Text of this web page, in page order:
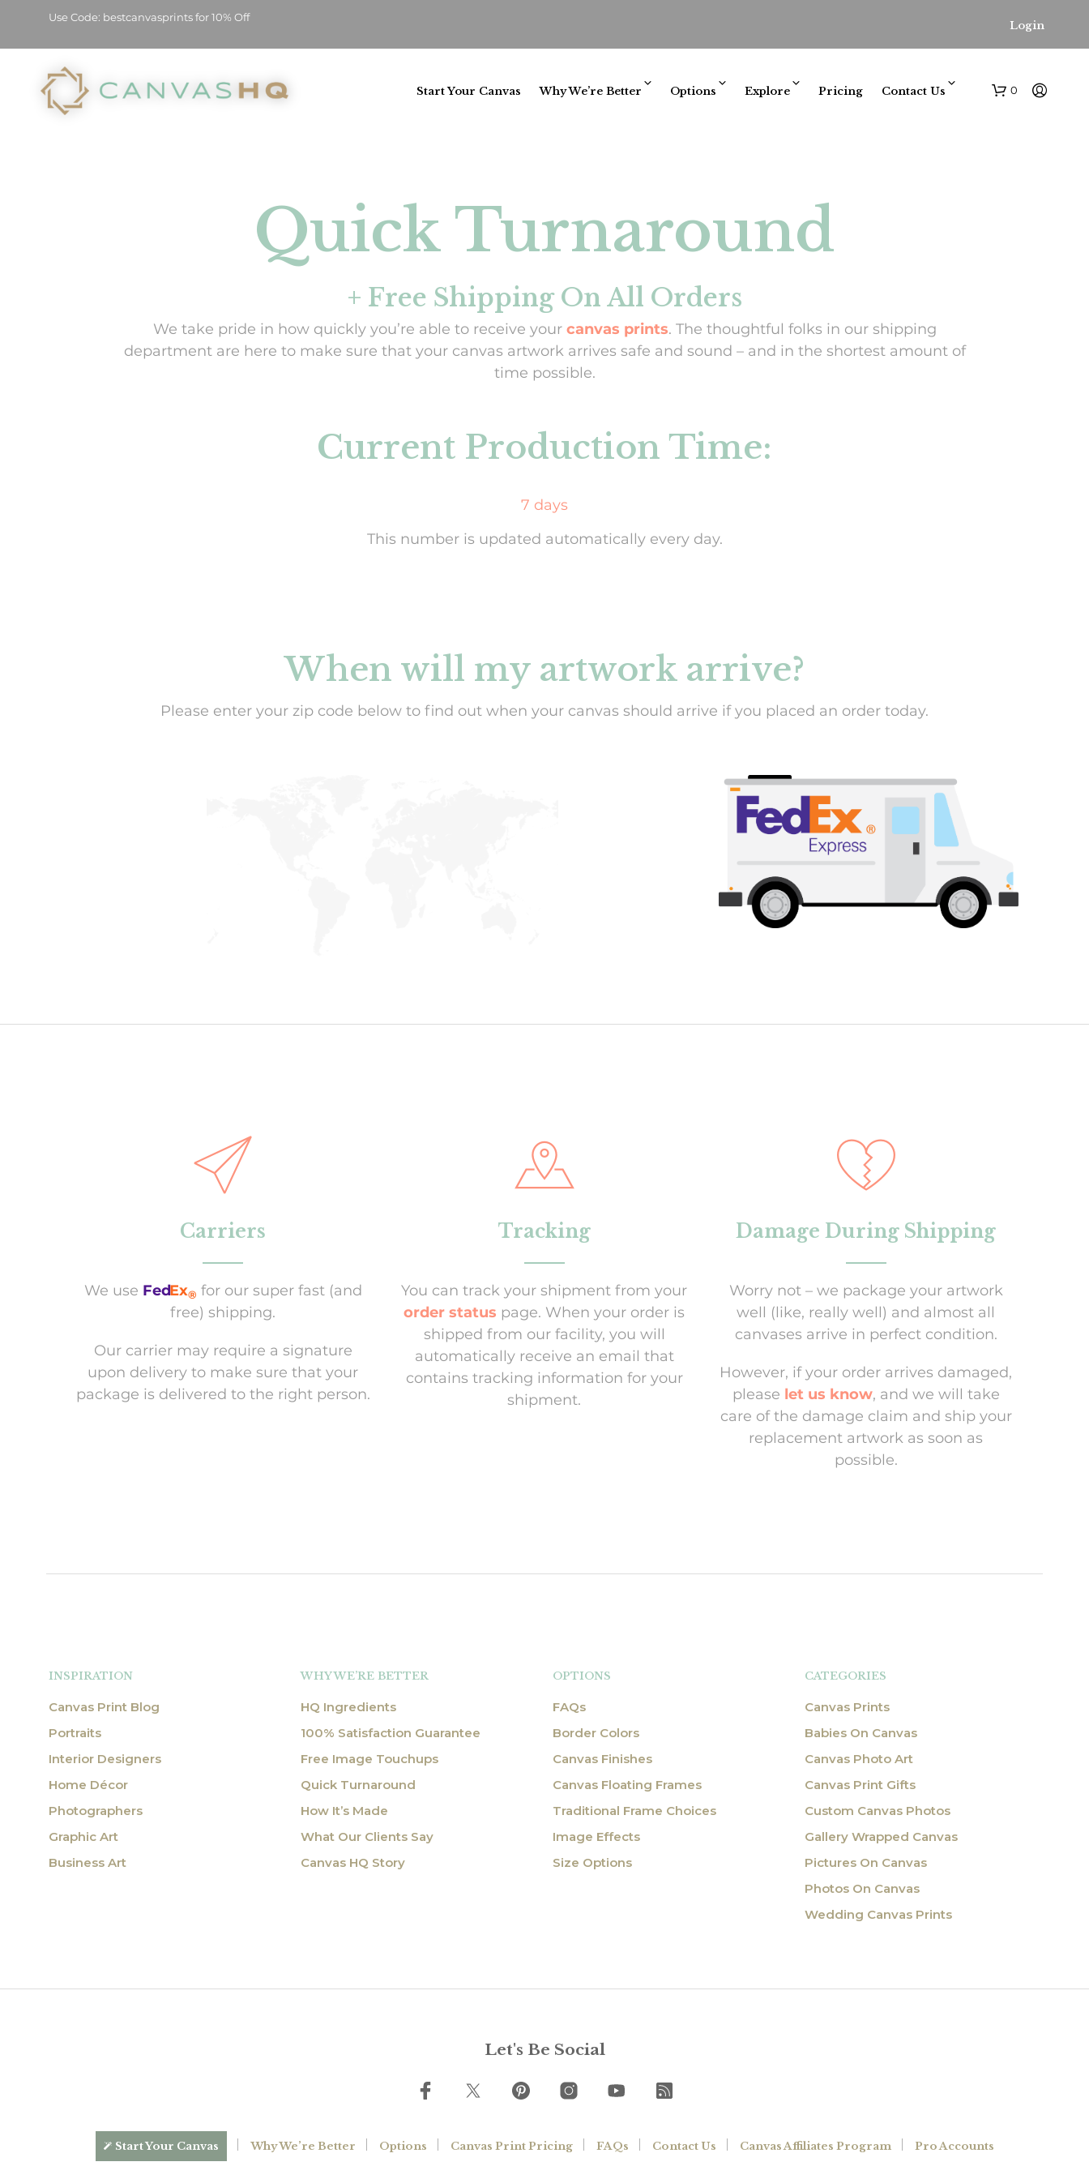
Use Code: bestcanvasprints for 10% Off
Login
Start Your Canvas Why We’re Better Options Explore Pricing Contact Us 0
Quick Turnaround
+ Free Shipping On All Orders
We take pride in how quickly you’re able to receive your canvas prints. The thoughtful folks in our shipping
department are here to make sure that your canvas artwork arrives safe and sound – and in the shortest amount of
time possible.
Current Production Time:
7 days
This number is updated automatically every day.
When will my artwork arrive?
Please enter your zip code below to find out when your canvas should arrive if you placed an order today.
Carriers
We use FedEx® for our super fast (and
free) shipping.
Our carrier may require a signature
upon delivery to make sure that your
package is delivered to the right person.
Tracking
You can track your shipment from your
order status page. When your order is
shipped from our facility, you will
automatically receive an email that
contains tracking information for your
shipment.
Damage During Shipping
Worry not – we package your artwork
well (like, really well) and almost all
canvases arrive in perfect condition.
However, if your order arrives damaged,
please let us know, and we will take
care of the damage claim and ship your
replacement artwork as soon as
possible.
INSPIRATION
Canvas Print Blog
Portraits
Interior Designers
Home Décor
Photographers
Graphic Art
Business Art
WHY WE’RE BETTER
HQ Ingredients
100% Satisfaction Guarantee
Free Image Touchups
Quick Turnaround
How It’s Made
What Our Clients Say
Canvas HQ Story
OPTIONS
FAQs
Border Colors
Canvas Finishes
Canvas Floating Frames
Traditional Frame Choices
Image Effects
Size Options
CATEGORIES
Canvas Prints
Babies On Canvas
Canvas Photo Art
Canvas Print Gifts
Custom Canvas Photos
Gallery Wrapped Canvas
Pictures On Canvas
Photos On Canvas
Wedding Canvas Prints
Let's Be Social
Start Your Canvas Why We’re Better Options Canvas Print Pricing FAQs Contact Us Canvas Affiliates Program Pro Accounts